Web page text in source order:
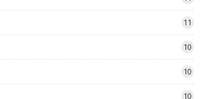
11
10
10
10